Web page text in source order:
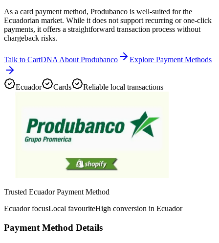
As a card payment method, Produbanco is well-suited for the
Ecuadorian market. While it does not support recurring or one-click
payments, it offers a straightforward transaction process without
chargeback risks.
Talk to CartDNA About Produbanco Explore Payment Methods
Ecuador Cards Reliable local transactions
Trusted Ecuador Payment Method
Ecuador focusLocal favouriteHigh conversion in Ecuador
Payment Method Details